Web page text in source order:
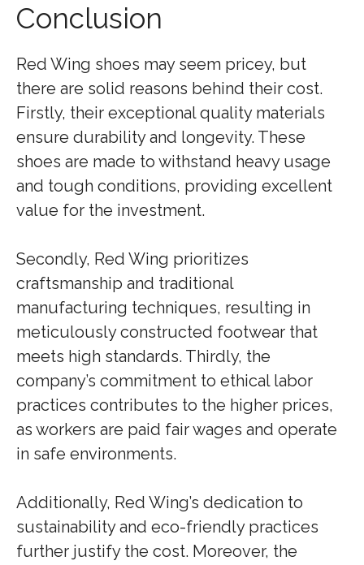
Conclusion
Red Wing shoes may seem pricey, but
there are solid reasons behind their cost.
Firstly, their exceptional quality materials
ensure durability and longevity. These
shoes are made to withstand heavy usage
and tough conditions, providing excellent
value for the investment.
Secondly, Red Wing prioritizes
craftsmanship and traditional
manufacturing techniques, resulting in
meticulously constructed footwear that
meets high standards. Thirdly, the
company’s commitment to ethical labor
practices contributes to the higher prices,
as workers are paid fair wages and operate
in safe environments.
Additionally, Red Wing’s dedication to
sustainability and eco-friendly practices
further justify the cost. Moreover, the